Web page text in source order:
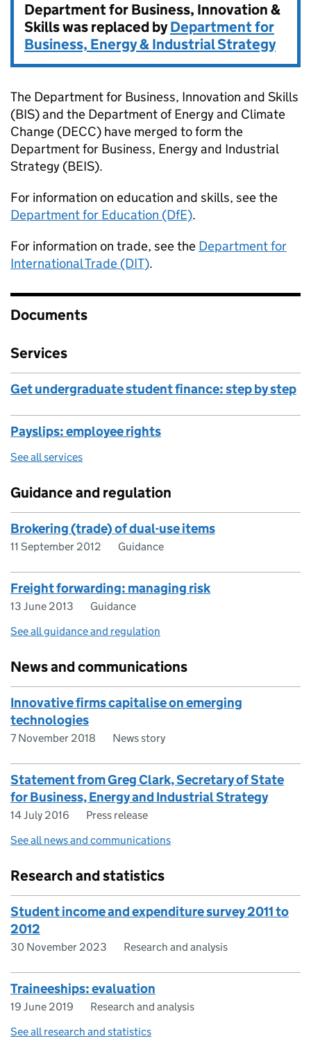
Department for Business, Innovation &
Skills was replaced byDepartment for
Business, Energy & Industrial Strategy
The Department for Business, Innovation and Skills
(BIS) and the Department of Energy and Climate
Change (DECC) have merged to form the
Department for Business, Energy and Industrial
Strategy (BEIS).
For information on education and skills, see the
Department for Education (DfE).
For information on trade, see the Department for
International Trade (DIT).
Documents
Services
Get undergraduate student finance: step by step
Payslips: employee rights
See all services
Guidance and regulation
Brokering (trade) of dual-use items
11 September 2012 Guidance
Freight forwarding: managing risk
13 June 2013
Guidance
See all guidance and regulation
News and communications
Innovative firms capitalise on emerging
technologies
7 November 2018 News story
Statement from Greg Clark, Secretary of State
for Business, Energy and Industrial Strategy
14 July 2016
Press release
See all news and communications
Research and statistics
Student income and expenditure survey 2011 to
2012
30 November 2023 Research and analysis
Traineeships: evaluation
19 June 2019
Research and analysis
See all research and statistics